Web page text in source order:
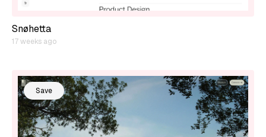
Snøhetta
17 weeks ago
Save